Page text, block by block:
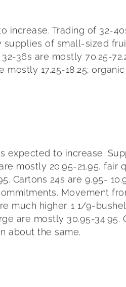
Trading of 32-
supplies of small-sized
36s are mostly 70.25-
mostly 17.25-18.25;
expected to increase.
mostly 20.95-21.95,
Cartons 24s are 9.95-
Movement
much higher. 1 1/9-
are mostly 30.95-
about the same.